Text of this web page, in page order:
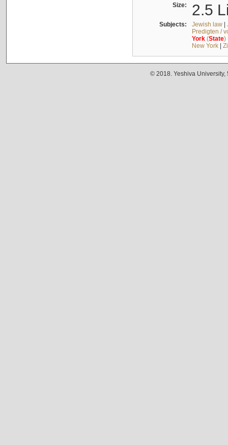
Size: 2.5
Subjects: Jewish law|
Predigten /
York(State)
New York|
© 2018. Yeshiva University,